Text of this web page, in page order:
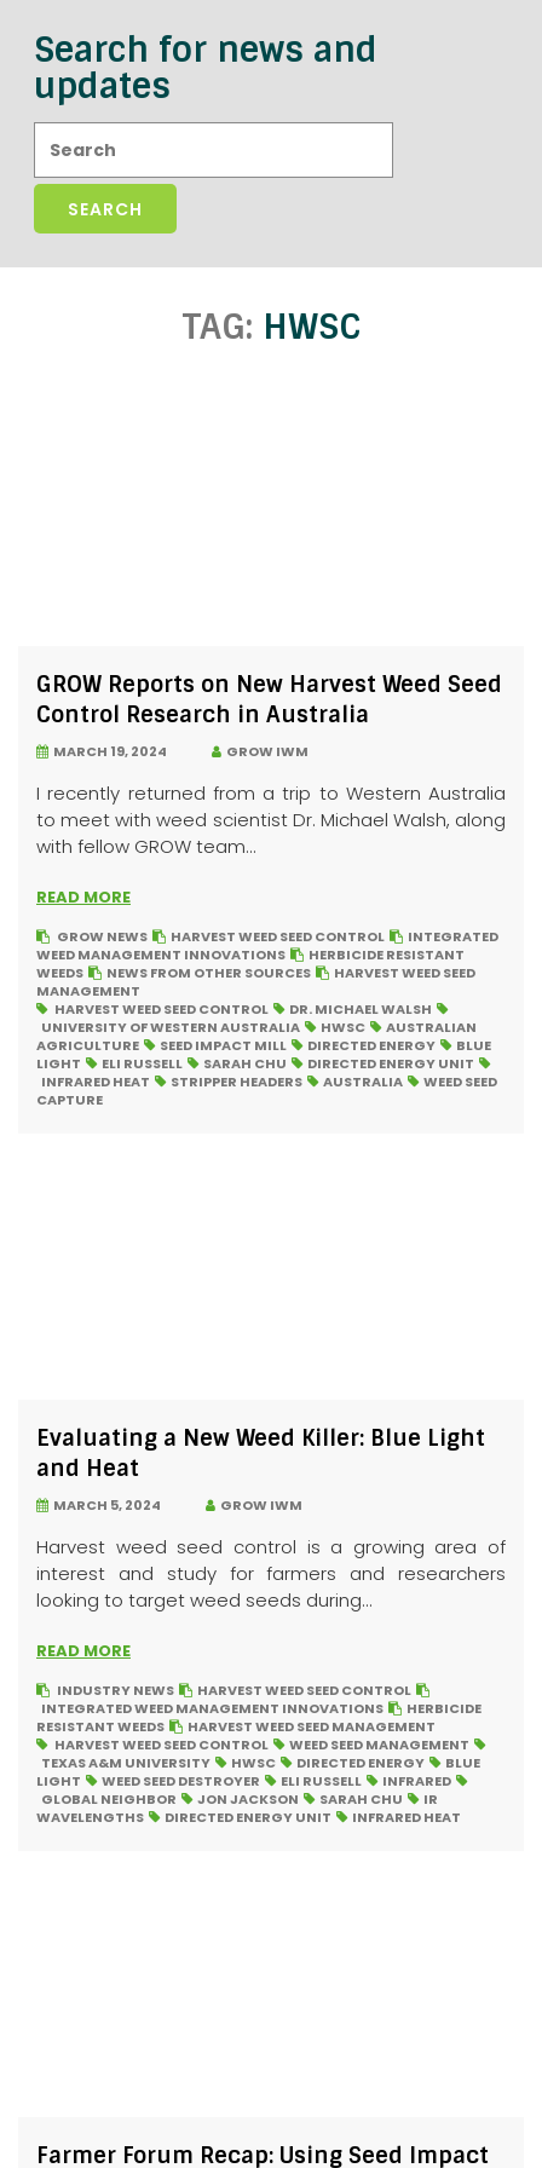
Search for news and
updates
TAG: HWSC
GROW Reports on New Harvest Weed Seed
Control Research in Australia
MARCH 19, 2024 GROW IWM
I recently returned from a trip to Western Australia
to meet with weed scientist Dr. Michael Walsh, along
with fellow GROW team...
READ MORE
GROW NEWS HARVEST WEED SEED CONTROL
INTEGRATED
WEED MANAGEMENT INNOVATIONS
HERBICIDE RESISTANT
WEEDS
NEWS FROM OTHER SOURCES
HARVEST WEED SEED
MANAGEMENT
HARVEST WEED SEED CONTROL
DR. MICHAEL WALSH
UNIVERSITY OF WESTERN AUSTRALIA
HWSC
AUSTRALIAN
AGRICULTURE
SEED IMPACT MILL DIRECTED ENERGY
BLUE
LIGHT
ELI RUSSELL SARAH CHU
DIRECTED ENERGY UNIT
INFRARED HEAT
STRIPPER HEADERS AUSTRALIA
WEED SEED
CAPTURE
Evaluating a New Weed Killer: Blue Light
and Heat
MARCH 5, 2024 GROW IWM
Harvest weed seed control is a growing area of
interest and study for farmers and researchers
looking to target weed seeds during...
READ MORE
INDUSTRY NEWS
HARVEST WEED SEED CONTROL
INTEGRATED WEED MANAGEMENT INNOVATIONS
HERBICIDE
RESISTANT WEEDS
HARVEST WEED SEED MANAGEMENT
HARVEST WEED SEED CONTROL
WEED SEED MANAGEMENT
TEXAS A&M UNIVERSITY
HWSC DIRECTED ENERGY
BLUE
LIGHT
WEED SEED DESTROYER ELI RUSSELL
INFRARED
GLOBAL NEIGHBOR
JON JACKSON SARAH CHU
IR
WAVELENGTHS
DIRECTED ENERGY UNIT INFRARED HEAT
Farmer Forum Recap: Using Seed Impact